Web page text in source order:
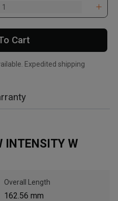
Cart
Expedited shipping
INTENSITY W
Overall Length
162.56 mm